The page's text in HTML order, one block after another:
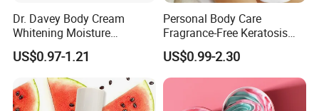
Dr. Davey Body Cream
Whitening Moisture
Brightening Smooth Body
Lotion
US$0.97-1.21
Personal Body Care
Fragrance-Free Keratosis
Pilaris Barrier Repair Skin
Whitening Body Lotion
US$0.99-2.30